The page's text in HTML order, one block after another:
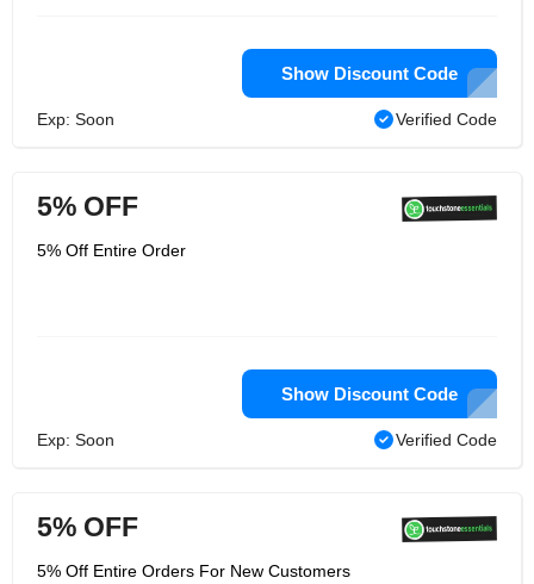
Show Discount Code
Exp: Soon Verified Code
5% OFF
5% Off Entire Order
Show Discount Code
Exp: Soon Verified Code
5% OFF
5% Off Entire Orders For New Customers